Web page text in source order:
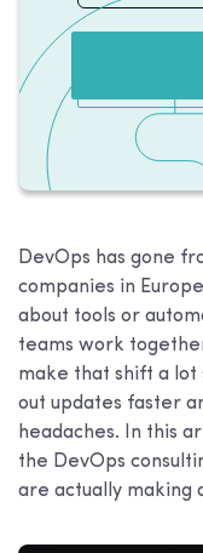
DevOps has gone
companies in
about tools or
teams work
make that shift a lot
out updates faster
headaches. In this
the DevOps
are actually making